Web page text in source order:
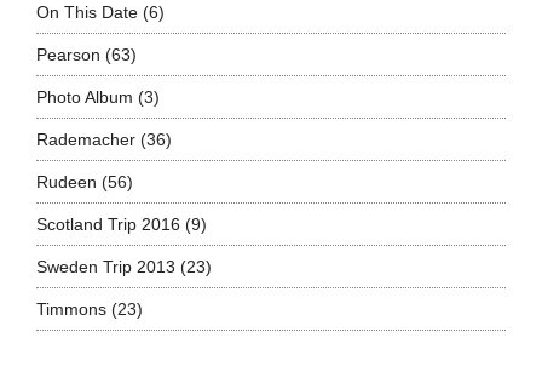
On This Date(6)
Pearson (63)
Photo Album (3)
Rademacher(36)
Rudeen (56)
Scotland Trip 2016 (9)
Sweden Trip 2013 (23)
Timmons(23)